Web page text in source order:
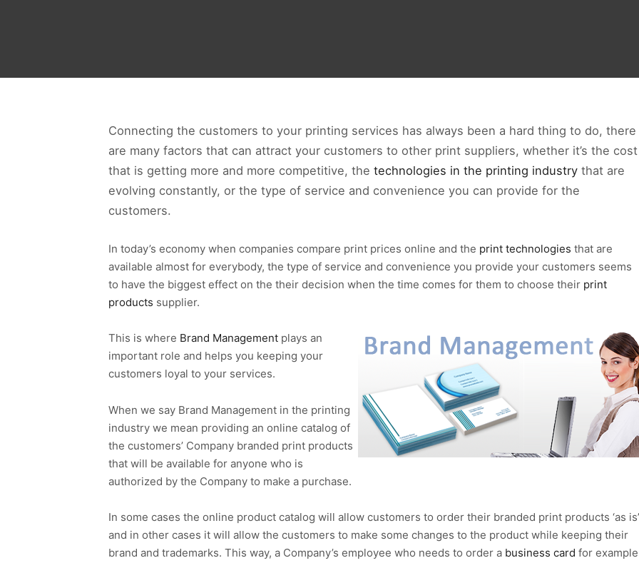
Connecting the customers to your printing services has always been a hard thing to do, there
are many factors that can attract your customers to other print suppliers, whether it’s the cost
that is getting more and more competitive, the technologies in the printing industry that are
evolving constantly, or the type of service and convenience you can provide for the
customers.
In today’s economy when companies compare print prices online and the print technologies that are
available almost for everybody, the type of service and convenience you provide your customers seems
to have the biggest effect on the their decision when the time comes for them to choose their print
products supplier.
This is where Brand Management plays an
important role and helps you keeping your
customers loyal to your services.
When we say Brand Management in the printing
industry we mean providing an online catalog of
the customers’ Company branded print products
that will be available for anyone who is
authorized by the Company to make a purchase.
In some cases the online product catalog will allow customers to order their branded print products ‘as
and in other cases it will allow the customers to make some changes to the product while keeping their
brand and trademarks. This way, a Company’s employee who needs to order a business card for example